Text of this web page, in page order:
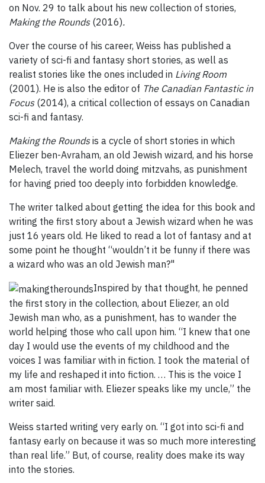
on Nov. 29 to talk about his new collection of stories,
Making the Rounds (2016).
Over the course of his career, Weiss has published a
variety of sci-fi and fantasy short stories, as well as
realist stories like the ones included in Living Room
(2001). He is also the editor of The Canadian Fantastic in
Focus (2014), a critical collection of essays on Canadian
sci-fi and fantasy.
Making the Roundsis a cycle of short stories in which
Eliezer ben-Avraham, an old Jewish wizard, and his horse
Melech, travel the world doing mitzvahs, as punishment
for having pried too deeply into forbidden knowledge.
The writer talked about getting the idea for this book and
writing the first story about a Jewish wizard when he was
just 16 years old. He liked to read a lot of fantasy and at
some point he thought “wouldn’t it be funny if there was
a wizard who was an old Jewish man?"
Inspired by that thought, he penned
the first story in the collection, about Eliezer, an old
Jewish man who, as a punishment, has to wander the
world helping those who call upon him. “I knew that one
day I would use the events of my childhood and the
voices I was familiar with in fiction. I took the material of
my life and reshaped it into fiction. … This is the voice I
am most familiar with. Eliezer speaks like my uncle,” the
writer said.
Weiss started writing very early on. “I got into sci-fi and
fantasy early on because it was so much more interesting
than real life.” But, of course, reality does make its way
into the stories.